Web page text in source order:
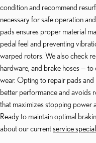
condition and recommend
necessary for safe operation
pads ensures proper material
pedal feel and preventing
warped rotors. We also check
hardware, and brake hoses —
wear. Opting to repair pads
better performance and avoids
that maximizes stopping power
Ready to maintain optimal
about our currentservice